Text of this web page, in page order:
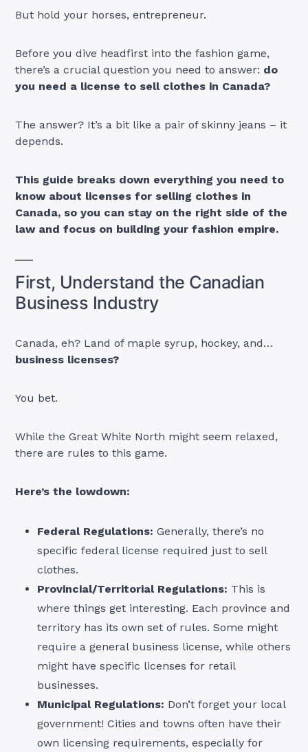
But hold your horses, entrepreneur.
Before you dive headfirst into the fashion game,
there’s a crucial question you need to answer: do
you need a license to sell clothes in Canada?
The answer? It’s a bit like a pair of skinny jeans – it
depends.
This guide breaks down everything you need to
know about licenses for selling clothes in
Canada, so you can stay on the right side of the
law and focus on building your fashion empire.
First, Understand the Canadian
Business Industry
Canada, eh? Land of maple syrup, hockey, and…
business licenses?
You bet.
While the Great White North might seem relaxed,
there are rules to this game.
Here’s the lowdown:
Federal Regulations: Generally, there’s no
specific federal license required just to sell
clothes.
Provincial/Territorial Regulations: This is
where things get interesting. Each province and
territory has its own set of rules. Some might
require a general business license, while others
might have specific licenses for retail
businesses.
Municipal Regulations: Don’t forget your local
government! Cities and towns often have their
own licensing requirements, especially for